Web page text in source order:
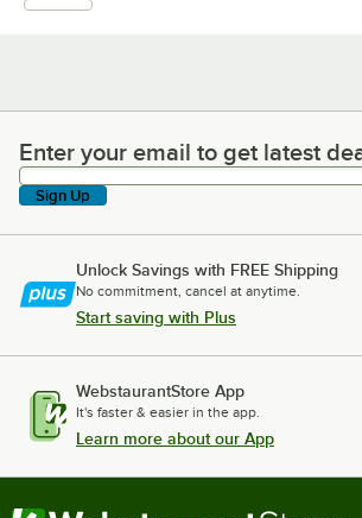
Enter your email to get latest deals
Enter your email to get latest
Sign Up
Unlock Savings with FREE Shipping
No commitment, cancel at anytime.
Start saving with Plus
WebstaurantStore App
It's faster & easier in the app.
Learn more about our App